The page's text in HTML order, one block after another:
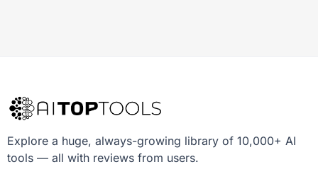
Explore a huge, always-growing library of 10,000+ AI
tools — all with reviews from users.